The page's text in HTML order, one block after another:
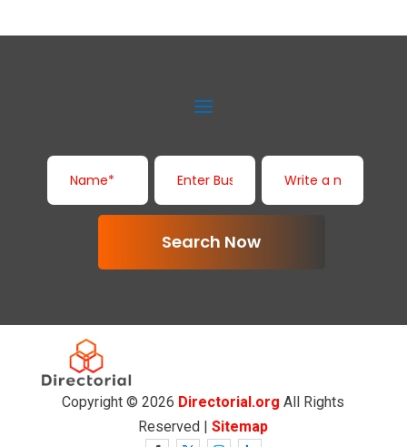
Search Now
Copyright © 2026 Directorial.org All Rights
Reserved |Sitemap